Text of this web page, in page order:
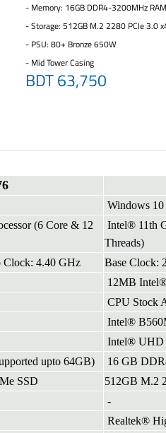
- Memory: 16GB DDR4-3200MHz RAM
- Storage: 512GB M.2 2280 PCIe 3.0
- PSU: 80+ Bronze 650W
- Mid Tower Casing
BDT 63,750
Windows 10
(6 Core & 12
Intel® 11th
Threads)
Clock: 4.40 GHz Base Clock:
12MB
CPU Stock
Intel®
Intel® UHD
upto 64GB) 16 GB
SSD
512GB M.2
-
Realtek®